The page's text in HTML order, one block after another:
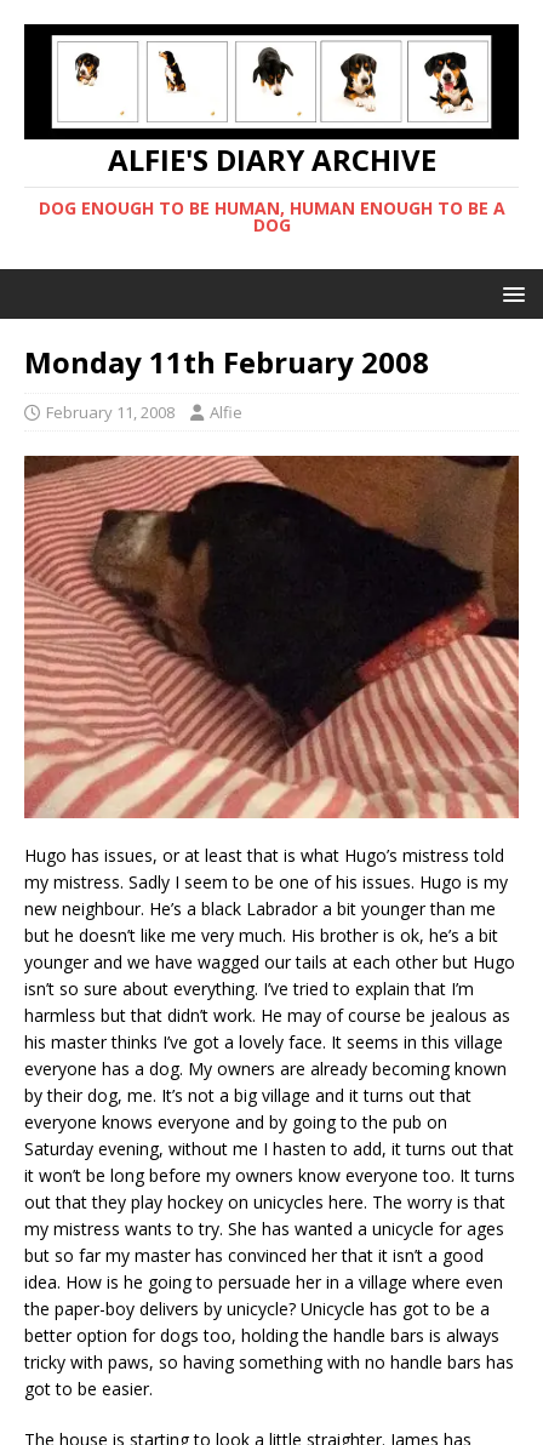
ALFIE'S DIARY ARCHIVE
DOG ENOUGH TO BE HUMAN, HUMAN ENOUGH TO BE A
DOG
Monday 11th February 2008
February 11, 2008 Alfie
Hugo has issues, or at least that is what Hugo’s mistress told
my mistress. Sadly I seem to be one of his issues. Hugo is my
new neighbour. He’s a black Labrador a bit younger than me
but he doesn’t like me very much. His brother is ok, he’s a bit
younger and we have wagged our tails at each other but Hugo
isn’t so sure about everything. I’ve tried to explain that I’m
harmless but that didn’t work. He may of course be jealous as
his master thinks I’ve got a lovely face. It seems in this village
everyone has a dog. My owners are already becoming known
by their dog, me. It’s not a big village and it turns out that
everyone knows everyone and by going to the pub on
Saturday evening, without me I hasten to add, it turns out that
it won’t be long before my owners know everyone too. It turns
out that they play hockey on unicycles here. The worry is that
my mistress wants to try. She has wanted a unicycle for ages
but so far my master has convinced her that it isn’t a good
idea. How is he going to persuade her in a village where even
the paper-boy delivers by unicycle? Unicycle has got to be a
better option for dogs too, holding the handle bars is always
tricky with paws, so having something with no handle bars has
got to be easier.
The house is starting to look a little straighter. James has